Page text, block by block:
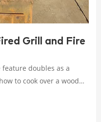
Grill and Fire
to cook over a wood